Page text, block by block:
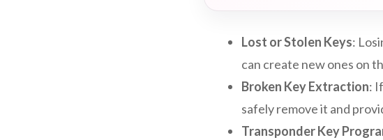
Lost or Stolen Keys:
can create new ones on
Broken Key Extraction:
safely remove it and
Transponder Key